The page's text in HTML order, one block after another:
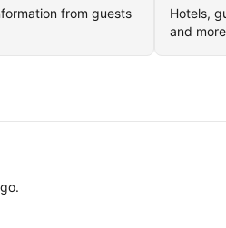
from guests
Hotels,
and